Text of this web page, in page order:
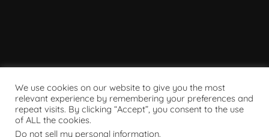
We use cookies on our website to give you the most
relevant experience by remembering your preferences and
repeat visits. By clicking “Accept”, you consent to the use
of ALL the cookies.
Do not sell my personal information.